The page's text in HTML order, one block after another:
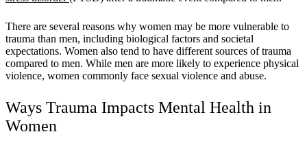
There are several reasons why women may be more vulnerable to
trauma than men, including biological factors and societal
expectations. Women also tend to have different sources of trauma
compared to men. While men are more likely to experience physical
violence, women commonly face sexual violence and abuse.
Ways Trauma Impacts Mental Health in
Women